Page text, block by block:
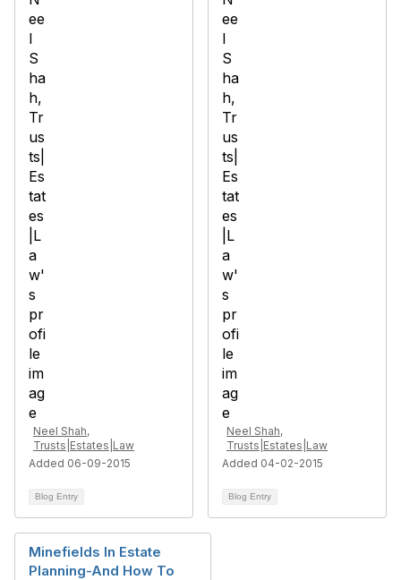
Neel Shah,
Trusts|Estates|Law
Added 06-09-2015
Blog Entry
Neel Shah,
Trusts|Estates|Law
Added 04-02-2015
Blog Entry
Minefields In Estate
Planning-And How To